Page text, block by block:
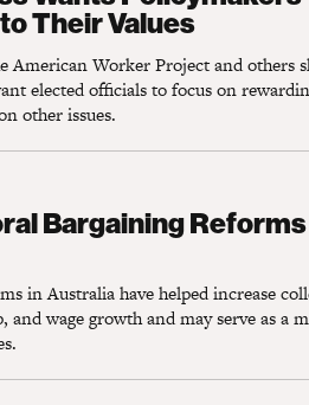
Their Values
American Worker Project and others
elected officials to focus on
other issues.
Bargaining
in Australia have helped increase
and wage growth and may serve as a